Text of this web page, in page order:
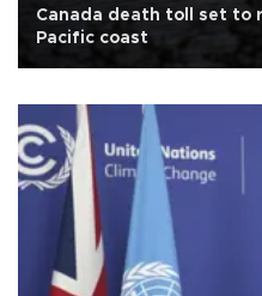
Canada death toll set to
Pacific coast